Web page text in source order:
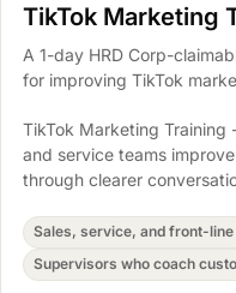
TikTok Marketing
A 1-day HRD Corp-
for improving TikTok
TikTok Marketing Training
and service teams
through clearer
practise Digital Skills
Practical Workflows, and
Application so they can
Sales, service, and front-line
Supervisors who coach